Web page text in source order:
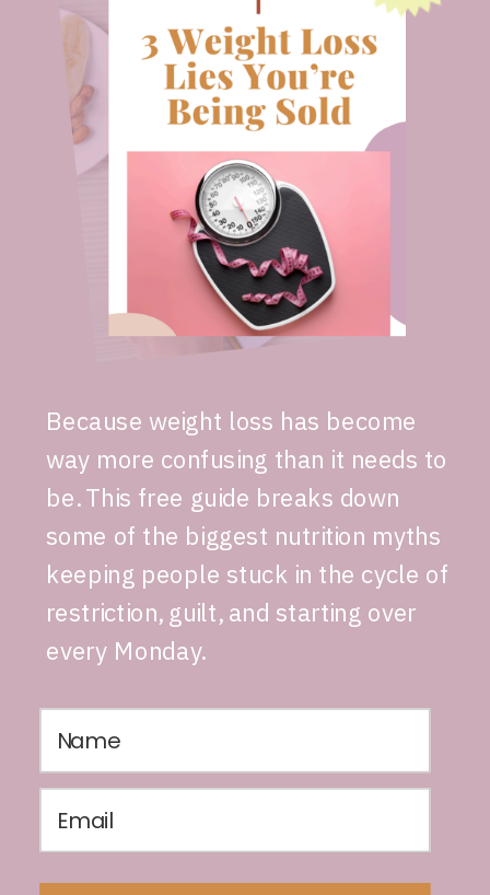
Because weight loss has become
way more confusing than it needs to
be. This free guide breaks down
some of the biggest nutrition myths
keeping people stuck in the cycle of
restriction, guilt, and starting over
every Monday.